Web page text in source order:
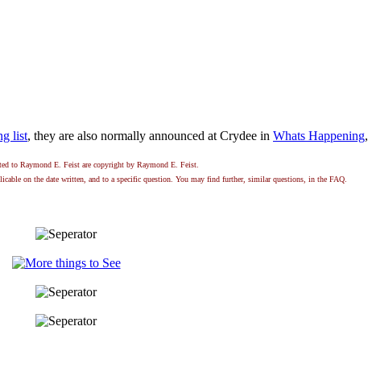
list, they are also normally announced at Crydee in Whats Happening,
to Raymond E. Feist are copyright by Raymond E. Feist.
on the date written, and to a specific question. You may find further, similar questions, in the FAQ.